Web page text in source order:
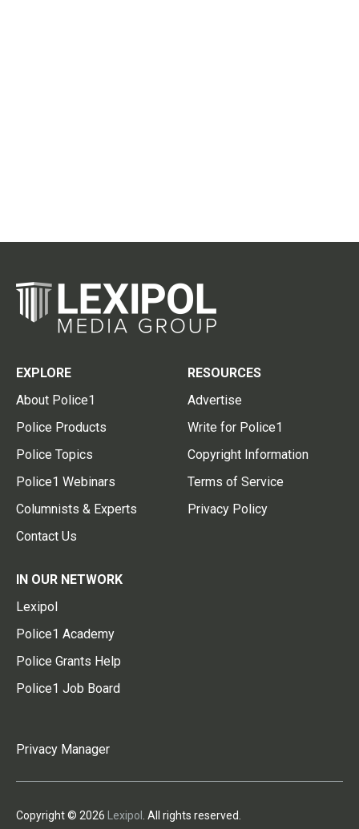
EXPLORE
About Police1
Police Products
Police Topics
Police1 Webinars
Columnists & Experts
Contact Us
RESOURCES
Advertise
Write for Police1
Copyright Information
Terms of Service
Privacy Policy
IN OUR NETWORK
Lexipol
Police1 Academy
Police Grants Help
Police1 Job Board
Privacy Manager
Copyright © 2026 Lexipol . All rights reserved.